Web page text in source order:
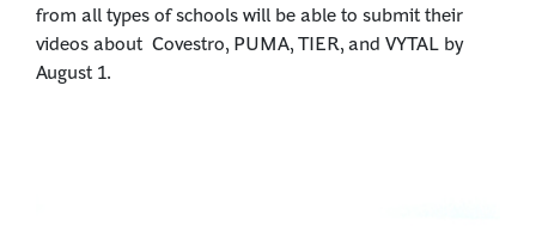
from all types of schools will be able to submit their
videos about Covestro, PUMA, TIER, and VYTAL by
August 1.